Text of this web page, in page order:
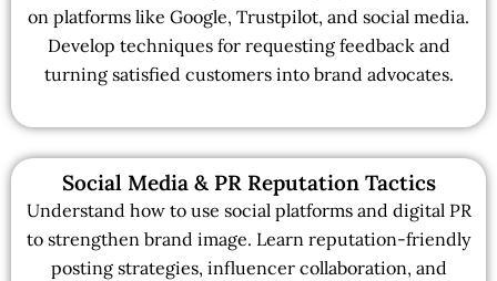
on platforms like Google, Trustpilot, and social media.
Develop techniques for requesting feedback and
turning satisfied customers into brand advocates.
Social Media & PR Reputation Tactics
Understand how to use social platforms and digital PR
to strengthen brand image. Learn reputation-friendly
posting strategies, influencer collaboration, and